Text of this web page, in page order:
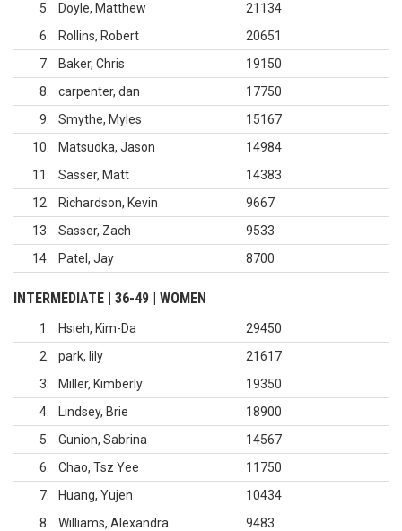
5
Doyle, Matthew
21134
6
Rollins, Robert
20651
7
Baker, Chris
19150
8
carpenter, dan
17750
9
Smythe, Myles
15167
10
Matsuoka, Jason
14984
11
Sasser, Matt
14383
12
Richardson, Kevin
9667
13
Sasser, Zach
9533
14
Patel, Jay 8700
INTERMEDIATE | 36-49 | WOMEN
1 Hsieh, Kim-Da
29450
2
park, lily
21617
3
Miller, Kimberly
19350
4
Lindsey, Brie
18900
5
Gunion, Sabrina
14567
6
Chao, Tsz Yee
11750
7
Huang, Yujen
10434
8
Williams, Alexandra 9483